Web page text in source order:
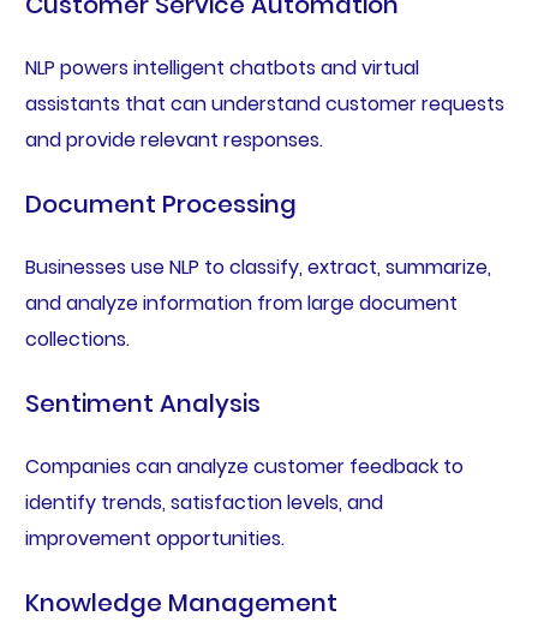
NLP powers intelligent chatbots and virtual
assistants that can understand customer requests
and provide relevant responses.
Document Processing
Businesses use NLP to classify, extract, summarize,
and analyze information from large document
collections.
Sentiment Analysis
Companies can analyze customer feedback to
identify trends, satisfaction levels, and
improvement opportunities.
Knowledge Management